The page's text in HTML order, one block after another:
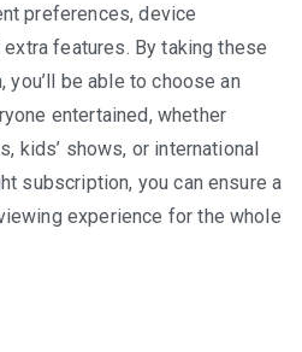
preferences, device
features. By taking these
be able to choose an
entertained, whether
kids’ shows, or international
subscription, you can ensure a
experience for the whole